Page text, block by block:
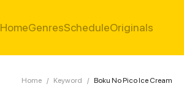
HomeGenresScheduleOriginals
Home / Keyword / Boku No Pico Ice Cream